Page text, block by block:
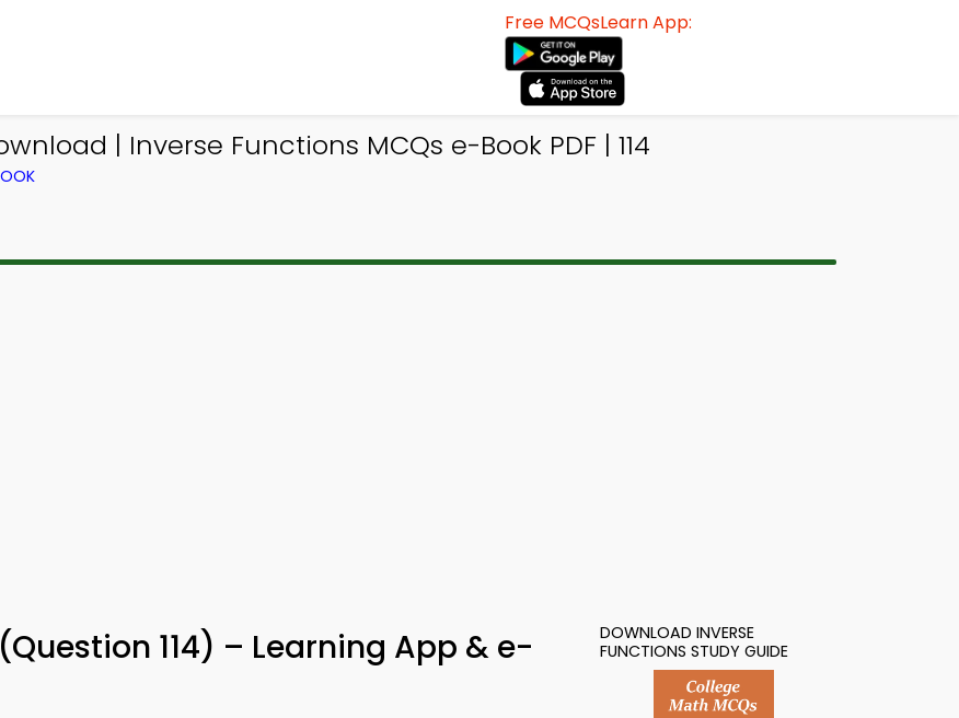
Free MCQsLearn App:
| Inverse Functions MCQs e-Book PDF | 114
114) – Learning App & e-
DOWNLOAD INVERSE
FUNCTIONS STUDY GUIDE